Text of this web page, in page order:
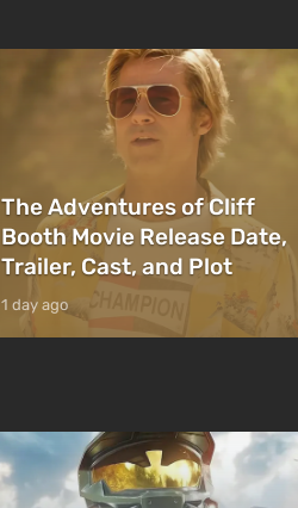
The Adventures of Cliff
Booth Movie Release Date,
Trailer, Cast, and Plot
1 day ago